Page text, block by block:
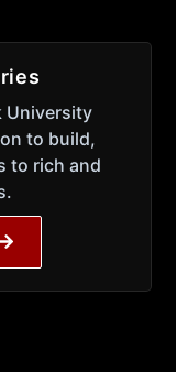
University
to build,
to rich and